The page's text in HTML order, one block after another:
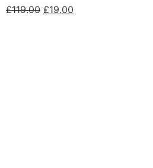
£119.00 £19.00